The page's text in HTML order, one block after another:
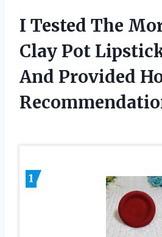
I Tested The
Clay Pot
And Provided
1